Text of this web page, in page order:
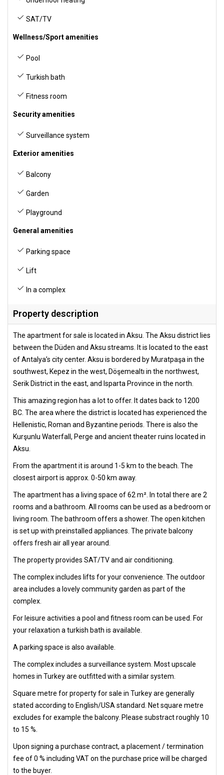
SAT/TV
Wellness/Sport amenities
Pool
Turkish bath
Fitness room
Security amenities
Surveillance system
Exterior amenities
Balcony
Garden
Playground
General amenities
Parking space
Lift
In a complex
Property description
The apartment for sale is located in Aksu. The Aksu district lies
between the Düden and Aksu streams. It is located to the east
of Antalya’s city center. Aksu is bordered by Muratpaşa in the
southwest, Kepez in the west, Döşemealtı in the northwest,
Serik District in the east, and Isparta Province in the north.
This amazing region has a lot to offer. It dates back to 1200
BC. The area where the district is located has experienced the
Hellenistic, Roman and Byzantine periods. There is also the
Kurşunlu Waterfall, Perge and ancient theater ruins located in
Aksu.
From the apartment it is around 1-5 km to the beach. The
closest airport is approx. 0-50 km away.
The apartment has a living space of 62 m². In total there are 2
rooms and a bathroom. All rooms can be used as a bedroom or
living room. The bathroom offers a shower. The open kitchen
is set up with preinstalled appliances. The private balcony
offers fresh air all year around.
The property provides SAT/TV and air conditioning.
The complex includes lifts for your convenience. The outdoor
area includes a lovely community garden as part of the
complex.
For leisure activities a pool and fitness room can be used. For
your relaxation a turkish bath is available.
A parking space is also available.
The complex includes a surveillance system. Most upscale
homes in Turkey are outfitted with a similar system.
Square metre for property for sale in Turkey are generally
stated according to English/USA standard. Net square metre
excludes for example the balcony. Please substract roughly 10
to 15 %.
Upon signing a purchase contract, a placement / termination
fee of 0 % including VAT on the purchase price will be charged
to the buyer.